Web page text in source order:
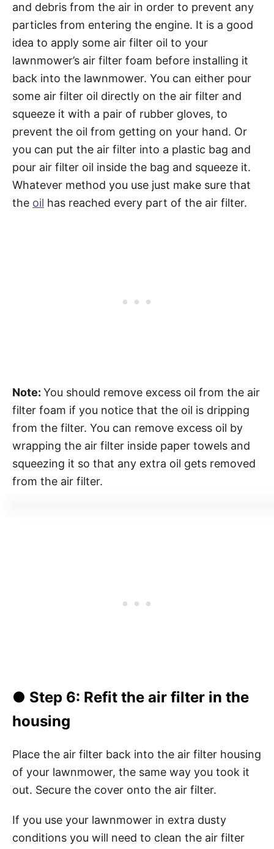
and debris from the air in order to prevent any
particles from entering the engine. It is a good
idea to apply some air filter oil to your
lawnmower’s air filter foam before installing it
back into the lawnmower. You can either pour
some air filter oil directly on the air filter and
squeeze it with a pair of rubber gloves, to
prevent the oil from getting on your hand. Or
you can put the air filter into a plastic bag and
pour air filter oil inside the bag and squeeze it.
Whatever method you use just make sure that
the oil has reached every part of the air filter.
Note: You should remove excess oil from the air
filter foam if you notice that the oil is dripping
from the filter. You can remove excess oil by
wrapping the air filter inside paper towels and
squeezing it so that any extra oil gets removed
from the air filter.
● Step 6: Refit the air filter in the
housing
Place the air filter back into the air filter housing
of your lawnmower, the same way you took it
out. Secure the cover onto the air filter.
If you use your lawnmower in extra dusty
conditions you will need to clean the air filter